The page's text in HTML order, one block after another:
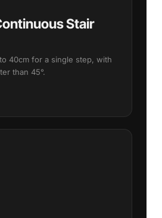
Stair
40cm for a single step, with
than 45°.